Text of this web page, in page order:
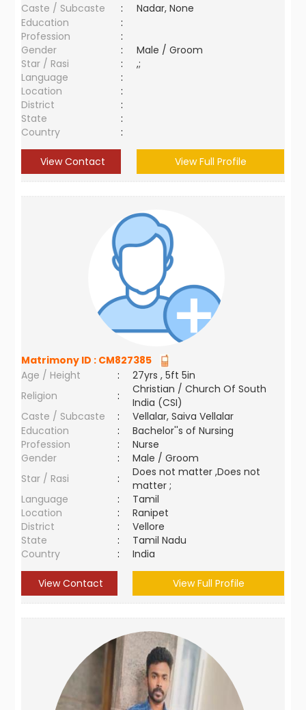
Caste / Subcaste
:
Nadar, None
Education
:
Profession
:
Gender
:
Male / Groom
Star / Rasi
:
,;
Language
:
Location
:
District
:
State
:
Country
:
View Contact View Full Profile
Matrimony ID : CM827385
Age / Height
:
27yrs , 5ft 5in
Religion
:
Christian / Church Of South
India (CSI)
Caste / Subcaste
:
Vellalar, Saiva Vellalar
Education
:
Bachelor''s of Nursing
Profession
:
Nurse
Gender
:
Male / Groom
Star / Rasi
:
Does not matter ,Does not
matter ;
Language
:
Tamil
Location
:
Ranipet
District
:
Vellore
State
:
Tamil Nadu
Country
: India
View Contact View Full Profile